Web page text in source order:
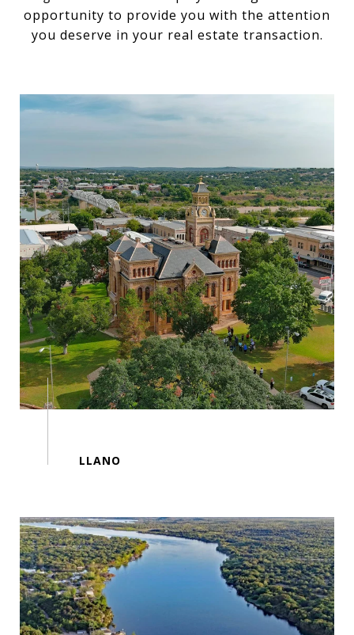
opportunity to provide you with the attention
you deserve in your real estate transaction.